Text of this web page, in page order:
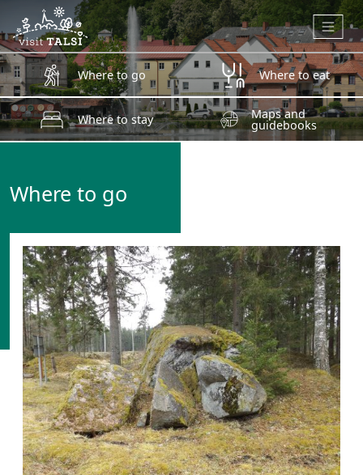
Skip to main content
Where to go Where to eat
Where to stay Maps and
guidebooks
Where to go